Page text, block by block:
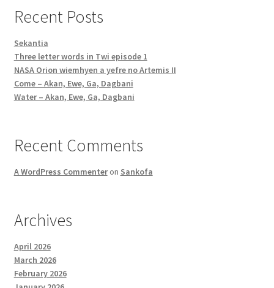
Recent Posts
Sekantia
Three letter words in Twi episode 1
NASA Orion wiemhyen a yefre no Artemis II
Come – Akan, Ewe, Ga, Dagbani
Water – Akan, Ewe, Ga, Dagbani
Recent Comments
A WordPress Commenteron Sankofa
Archives
April 2026
March 2026
February 2026